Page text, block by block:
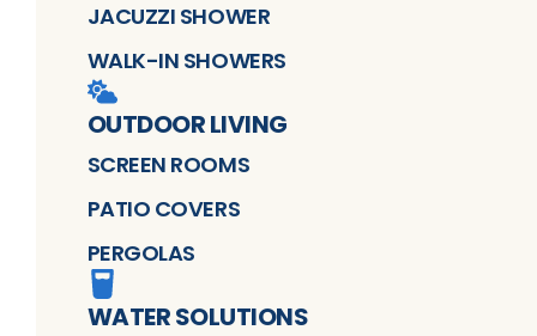
JACUZZI SHOWER
WALK-IN SHOWERS
OUTDOOR LIVING
SCREEN ROOMS
PATIO COVERS
PERGOLAS
WATER SOLUTIONS